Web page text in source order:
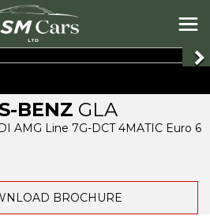
BENZ GLA
AMG Line 7G-DCT 4MATIC Euro 6
BROCHURE